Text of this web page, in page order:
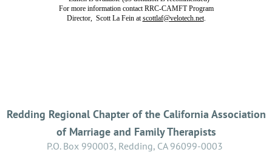
For more information contact RRC-CAMFT Program
Director, Scott La Fein at scottlaf@velotech.net.
Redding Regional Chapter of the California Association
of Marriage and Family Therapists
P.O. Box 990003, Redding, CA 96099-0003